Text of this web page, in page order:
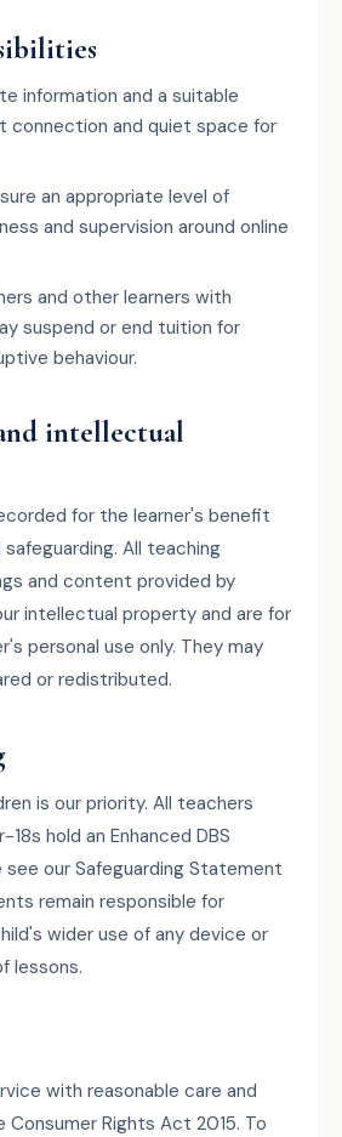
information and a suitable
connection and quiet space for
an appropriate level of
and supervision around online
and other learners with
suspend or end tuition for
behaviour.
intellectual
for the learner's benefit
All teaching
and content provided by
intellectual property and are for
personal use only. They may
or redistributed.
is our priority. All teachers
hold an Enhanced DBS
our Safeguarding Statement
remain responsible for
wider use of any device or
lessons.
with reasonable care and
Consumer Rights Act 2015. To